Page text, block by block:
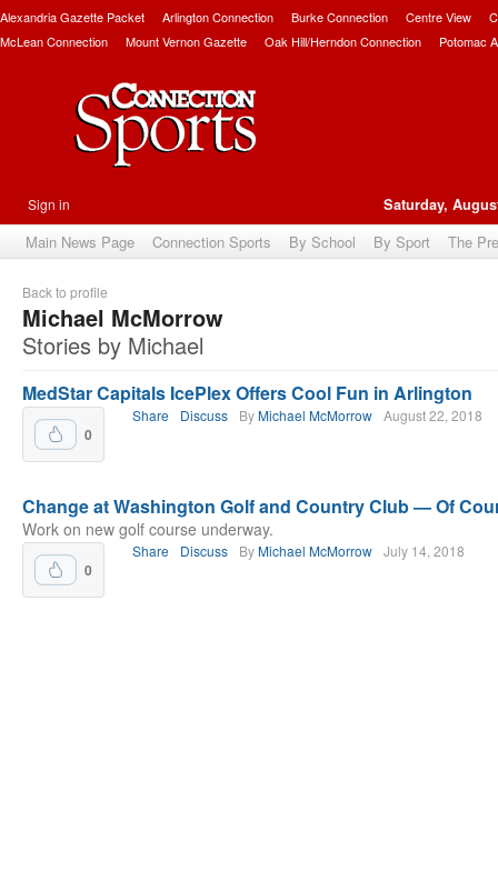
Alexandria Gazette Packet Arlington Connection Burke Connection Centre View
McLean Connection
Mount Vernon Gazette Oak Hill/Herndon Connection Potomac
Sign in Saturday,
Main News Page Connection Sports By School By Sport The
Back to profile
Michael McMorrow
Stories by Michael
MedStar Capitals IcePlex Offers Cool Fun in Arlington
0
Share Discuss ByMichael McMorrow August 22, 2018
Change at Washington Golf and Country Club — Of
Work on new golf course underway.
0
Share Discuss ByMichael McMorrow July 14, 2018